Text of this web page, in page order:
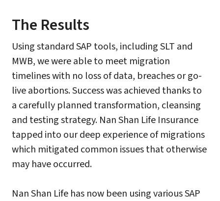
The Results
Using standard SAP tools, including SLT and
MWB, we were able to meet migration
timelines with no loss of data, breaches or go-
live abortions. Success was achieved thanks to
a carefully planned transformation, cleansing
and testing strategy. Nan Shan Life Insurance
tapped into our deep experience of migrations
which mitigated common issues that otherwise
may have occurred.
Nan Shan Life has now been using various SAP